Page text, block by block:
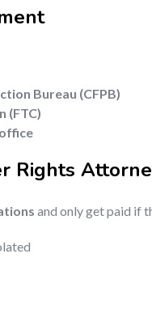
Bureau (CFPB)
(FTC)
Rights
and only get paid if